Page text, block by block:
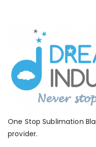
One Stop Sublimation
provider.